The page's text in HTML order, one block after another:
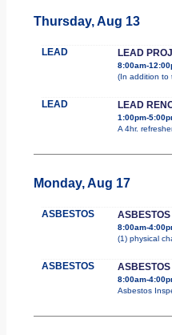
Thursday, Aug 13
LEAD LEAD
8:00am-
(In addition to
LEAD LEAD
1:00pm-
A 4hr.
Monday, Aug 17
ASBESTOS
8:00am-
(1) physical
ASBESTOS
8:00am-
Asbestos